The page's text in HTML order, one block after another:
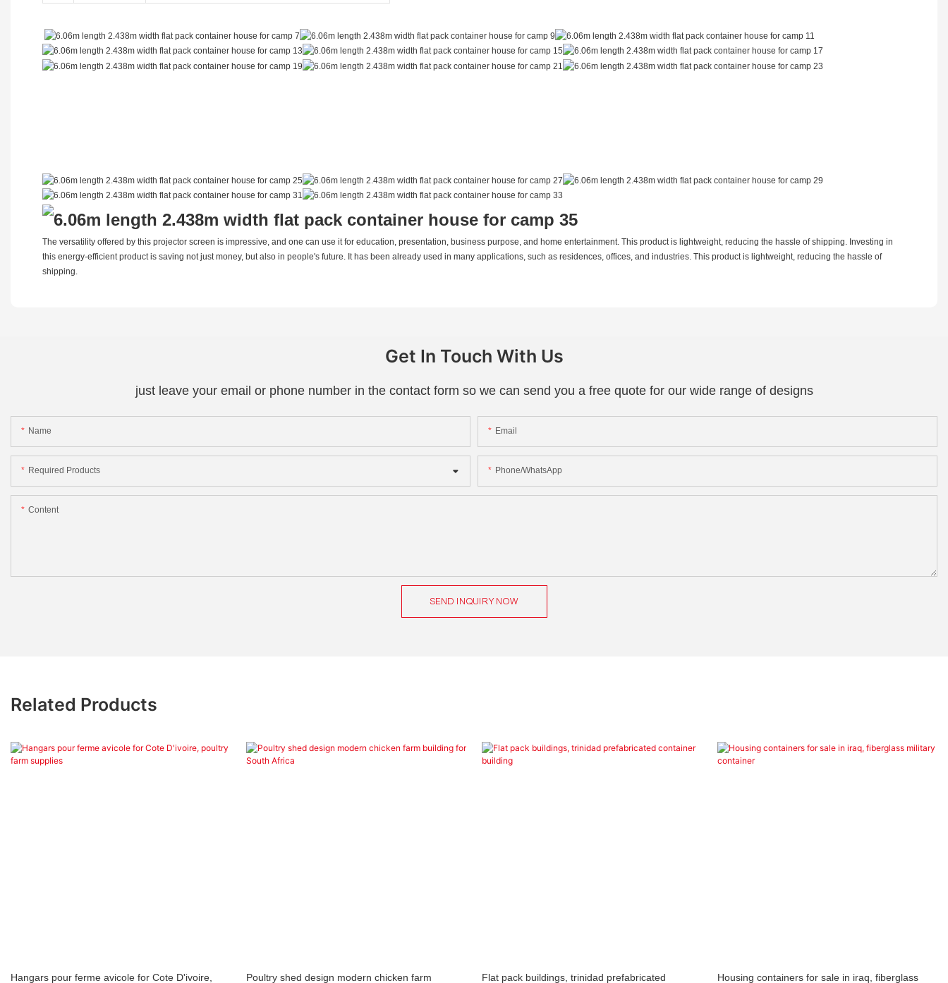
The versatility offered by this projector screen is impressive, and one can use it for education, presentation, business purpose, and home entertainment. This product is lightweight, reducing the hassle of shipping. Investing in
this energy-efficient product is saving not just money, but also in people's future. It has been already used in many applications, such as residences, offices, and industries. This product is lightweight, reducing the hassle of
shipping.
Get In Touch With Us
just leave your email or phone number in the contact form so we can send you a free quote for our wide range of designs
Name Email
Required Products Phone/whatsApp
Content
SEND INQUIRY NOW
Related Products
Hangars pour ferme avicole for Cote D'ivoire,
Poultry shed design modern chicken farm
Flat pack buildings, trinidad prefabricated
Housing containers for sale in iraq, fiberglass